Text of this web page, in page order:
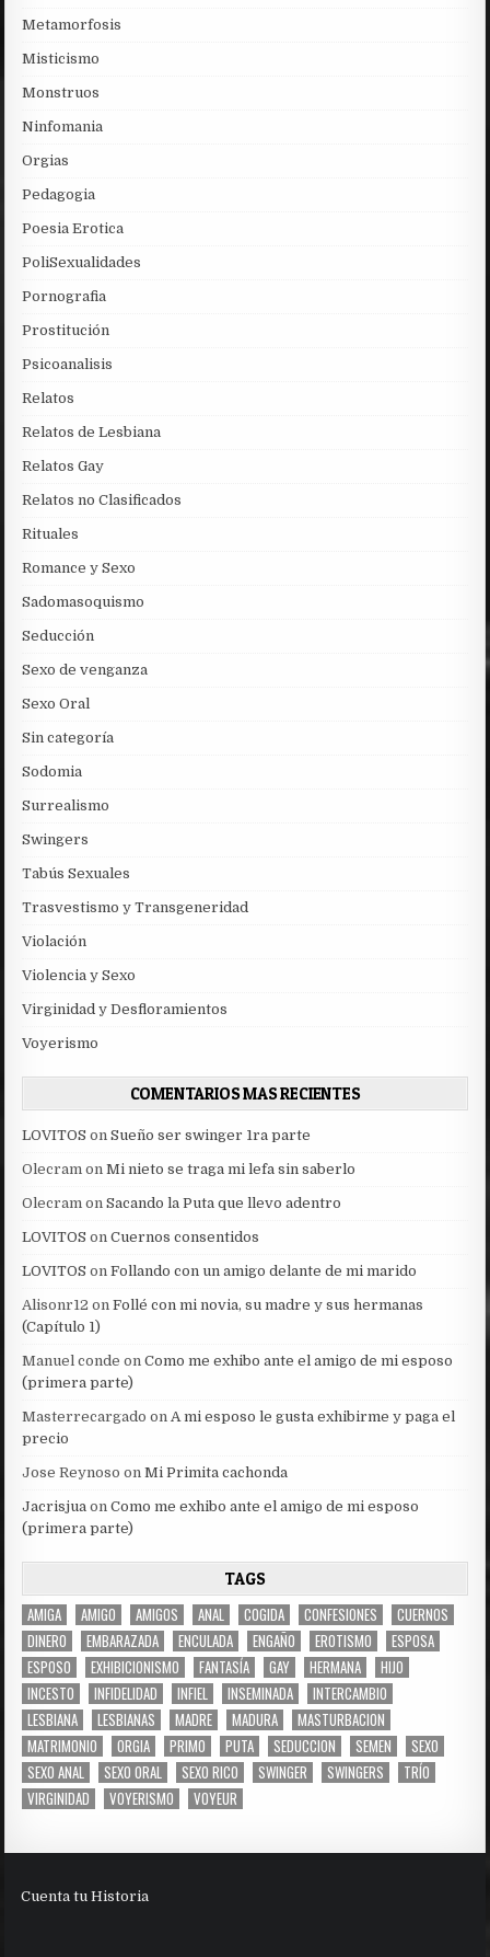
Metamorfosis
Misticismo
Monstruos
Ninfomania
Orgias
Pedagogia
Poesia Erotica
PoliSexualidades
Pornografia
Prostitución
Psicoanalisis
Relatos
Relatos de Lesbiana
Relatos Gay
Relatos no Clasificados
Rituales
Romance y Sexo
Sadomasoquismo
Seducción
Sexo de venganza
Sexo Oral
Sin categoría
Sodomia
Surrealismo
Swingers
Tabús Sexuales
Trasvestismo y Transgeneridad
Violación
Violencia y Sexo
Virginidad y Desfloramientos
Voyerismo
COMENTARIOS MAS RECIENTES
LOVITOS onSueño ser swinger 1ra parte
Olecram onMi nieto se traga mi lefa sin saberlo
Olecram onSacando la Puta que llevo adentro
LOVITOS onCuernos consentidos
LOVITOS onFollando con un amigo delante de mi marido
Alisonr12 onFollé con mi novia, su madre y sus hermanas
(Capítulo 1)
Manuel conde onComo me exhibo ante el amigo de mi esposo
(primera parte)
Masterrecargado on A mi esposo le gusta exhibirme y paga el
precio
Jose Reynoso onMi Primita cachonda
Jacrisjua onComo me exhibo ante el amigo de mi esposo
(primera parte)
TAGS
AMIGA AMIGO AMIGOS ANAL COGIDA CONFESIONES
CUERNOS
DINERO
EMBARAZADA ENCULADA ENGAÑO EROTISMO
ESPOSA
ESPOSO
EXHIBICIONISMO FANTASÍA GAY HERMANA
HIJO
INCESTO
INFIDELIDAD INFIEL INSEMINADA
INTERCAMBIO
LESBIANA
LESBIANAS MADRE MADURA
MASTURBACION
MATRIMONIO
ORGIA PRIMO PUTA SEDUCCION SEMEN
SEXO
SEXO ANAL
SEXO ORAL SEXO RICO SWINGER SWINGERS
TRÍO
VIRGINIDAD
VOYERISMO VOYEUR
Cuenta tu Historia